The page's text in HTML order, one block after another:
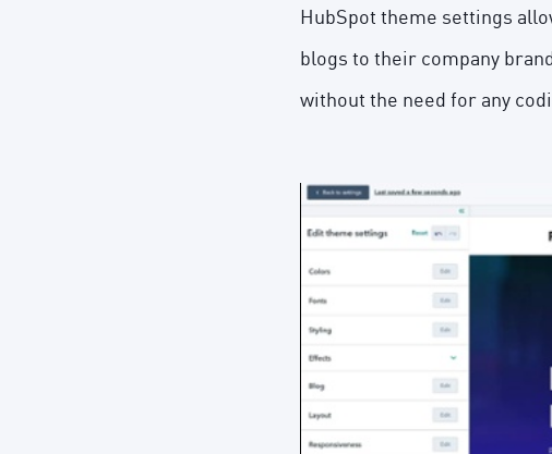
HubSpot theme settings
blogs to their company
without the need for any